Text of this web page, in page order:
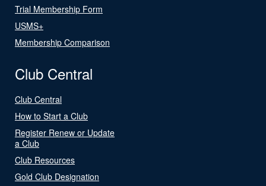
Trial Membership Form
USMS+
Membership Comparison
Club Central
Club Central
How to Start a Club
Register Renew or Update
a Club
Club Resources
Gold Club Designation